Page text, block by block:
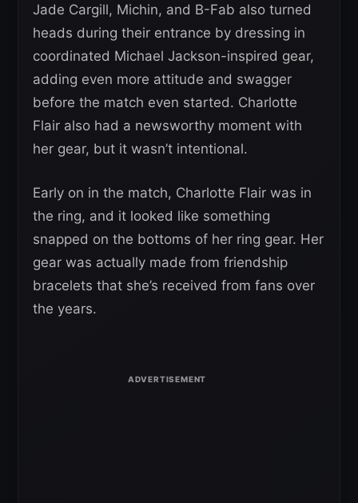
Jade Cargill, Michin, and B-Fab also turned
heads during their entrance by dressing in
coordinated Michael Jackson-inspired gear,
adding even more attitude and swagger
before the match even started. Charlotte
Flair also had a newsworthy moment with
her gear, but it wasn’t intentional.
Early on in the match, Charlotte Flair was in
the ring, and it looked like something
snapped on the bottoms of her ring gear. Her
gear was actually made from friendship
bracelets that she’s received from fans over
the years.